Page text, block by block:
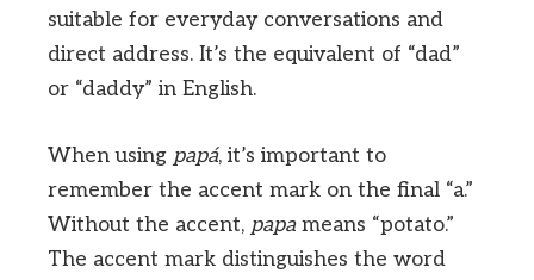
suitable for everyday conversations and
direct address. It’s the equivalent of “dad”
or “daddy” in English.
When using papá, it’s important to
remember the accent mark on the final “a.”
Without the accent, papameans “potato.”
The accent mark distinguishes the word